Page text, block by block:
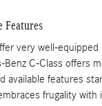
Features
very well-
C-Class offers
available features
frugality